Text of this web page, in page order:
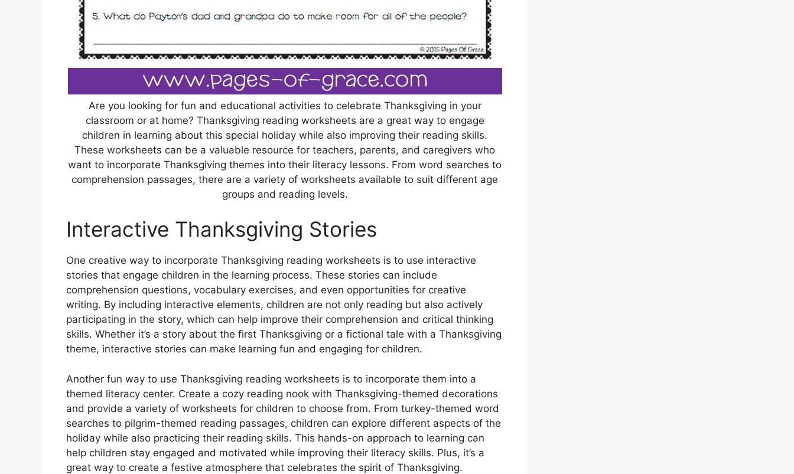
Are you looking for fun and educational activities to celebrate Thanksgiving in your
classroom or at home? Thanksgiving reading worksheets are a great way to engage
children in learning about this special holiday while also improving their reading skills.
These worksheets can be a valuable resource for teachers, parents, and caregivers who
want to incorporate Thanksgiving themes into their literacy lessons. From word searches to
comprehension passages, there are a variety of worksheets available to suit different age
groups and reading levels.
Interactive Thanksgiving Stories
One creative way to incorporate Thanksgiving reading worksheets is to use interactive
stories that engage children in the learning process. These stories can include
comprehension questions, vocabulary exercises, and even opportunities for creative
writing. By including interactive elements, children are not only reading but also actively
participating in the story, which can help improve their comprehension and critical thinking
skills. Whether it’s a story about the first Thanksgiving or a fictional tale with a Thanksgiving
theme, interactive stories can make learning fun and engaging for children.
Another fun way to use Thanksgiving reading worksheets is to incorporate them into a
themed literacy center. Create a cozy reading nook with Thanksgiving-themed decorations
and provide a variety of worksheets for children to choose from. From turkey-themed word
searches to pilgrim-themed reading passages, children can explore different aspects of the
holiday while also practicing their reading skills. This hands-on approach to learning can
help children stay engaged and motivated while improving their literacy skills. Plus, it’s a
great way to create a festive atmosphere that celebrates the spirit of Thanksgiving.